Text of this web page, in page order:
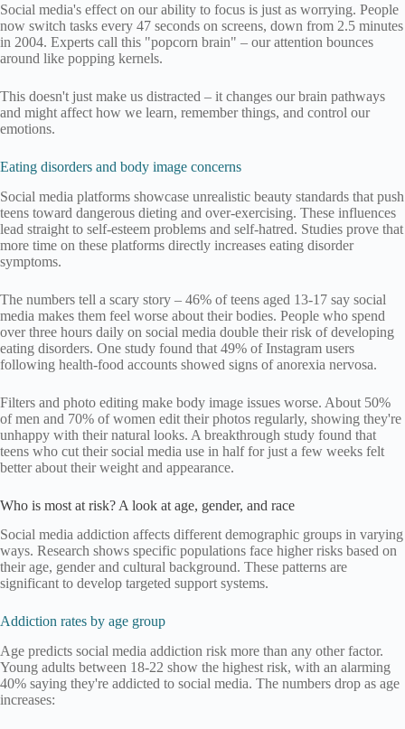
Social media's effect on our ability to focus is just as worrying. People
now switch tasks every 47 seconds on screens, down from 2.5 minutes
in 2004. Experts call this "popcorn brain" – our attention bounces
around like popping kernels.
This doesn't just make us distracted – it changes our brain pathways
and might affect how we learn, remember things, and control our
emotions.
Eating disorders and body image concerns
Social media platforms showcase unrealistic beauty standards that push
teens toward dangerous dieting and over-exercising. These influences
lead straight to self-esteem problems and self-hatred. Studies prove that
more time on these platforms directly increases eating disorder
symptoms.
The numbers tell a scary story – 46% of teens aged 13-17 say social
media makes them feel worse about their bodies. People who spend
over three hours daily on social media double their risk of developing
eating disorders. One study found that 49% of Instagram users
following health-food accounts showed signs of anorexia nervosa.
Filters and photo editing make body image issues worse. About 50%
of men and 70% of women edit their photos regularly, showing they're
unhappy with their natural looks. A breakthrough study found that
teens who cut their social media use in half for just a few weeks felt
better about their weight and appearance.
Who is most at risk? A look at age, gender, and race
Social media addiction affects different demographic groups in varying
ways. Research shows specific populations face higher risks based on
their age, gender and cultural background. These patterns are
significant to develop targeted support systems.
Addiction rates by age group
Age predicts social media addiction risk more than any other factor.
Young adults between 18-22 show the highest risk, with an alarming
40% saying they're addicted to social media. The numbers drop as age
increases: